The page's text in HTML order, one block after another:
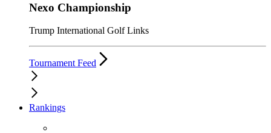
Nexo Championship
Trump International Golf Links
Tournament Feed
Rankings